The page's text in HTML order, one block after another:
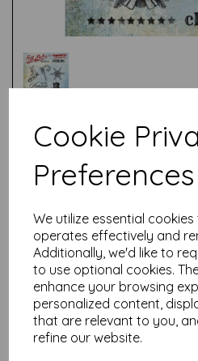
Cookie
Preferences
We utilize essential
operates effectively and
Additionally, we'd like to
to use optional cookies.
enhance your browsing
personalized content,
that are relevant to you,
refine our website.
Related